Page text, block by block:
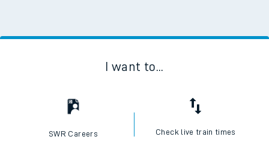
I want to...
SWR Careers Check live train times